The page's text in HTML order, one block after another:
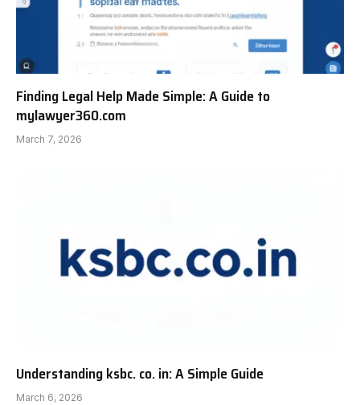
Finding Legal Help Made Simple: A Guide to
mylawyer360.com
March 7, 2026
Understanding ksbc. co. in: A Simple Guide
March 6, 2026